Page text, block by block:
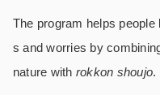
The program helps
s and worries by
nature with rokkon shoujo.